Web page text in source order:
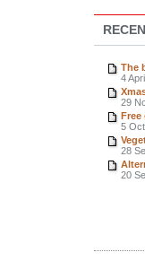
The
4
29
5
28
20